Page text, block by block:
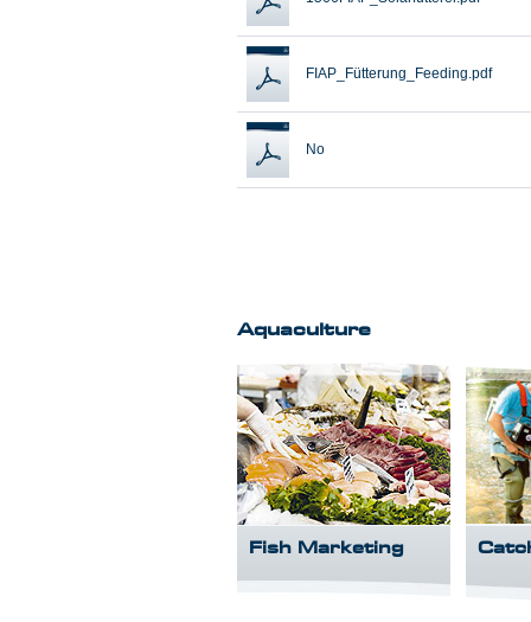
FIAP_Fütterung_Feeding.pdf
No
Aquaculture
Fish Marketing